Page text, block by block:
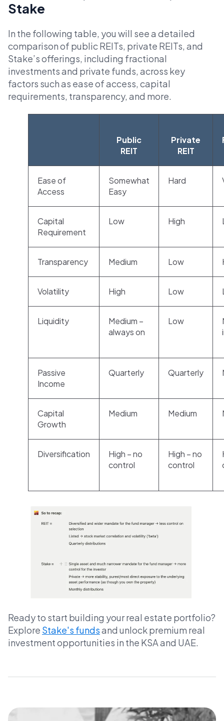
Stake
In the following table, you will see a detailed
comparison of public REITs, private REITs, and
Stake’s offerings, including fractional
investments and private funds, across key
factors such as ease of access, capital
requirements, transparency, and more.
Public
REIT
Private
REIT
Ease of
Access
Somewhat
Easy
Hard
Capital
Requirement
Low High
Transparency Medium Low
Volatility High Low
Liquidity
Medium –
always on
Low
Passive
Income
Quarterly Quarterly
Capital
Growth
Medium Medium
Diversification
High – no
control
High – no
control
Ready to start building your real estate portfolio?
Explore Stake's fundsand unlock premium real
investment opportunities in the KSA and UAE.